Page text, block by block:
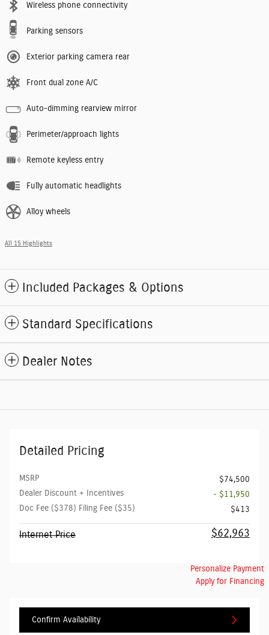
Wireless phone connectivity
Parking sensors
Exterior parking camera rear
Front dual zone A/C
Auto-dimming rearview mirror
Perimeter/approach lights
Remote keyless entry
Fully automatic headlights
Alloy wheels
All 15 Highlights
Included Packages & Options
Standard Specifications
Dealer Notes
Detailed Pricing
MSRP
$74,500
Dealer Discount + Incentives
- $11,950
Doc Fee ($378) Filing Fee ($35)
$413
Internet Price $62,963
Personalize Payment
Apply for Financing
Confirm Availability